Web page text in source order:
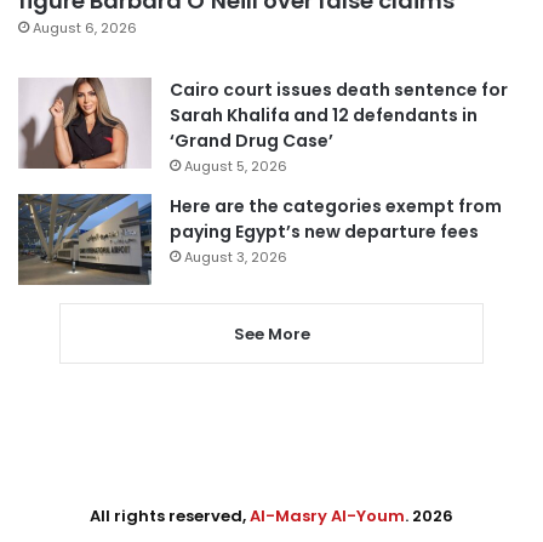
August 6, 2026
Cairo court issues death sentence for
Sarah Khalifa and 12 defendants in
‘Grand Drug Case’
August 5, 2026
Here are the categories exempt from
paying Egypt’s new departure fees
August 3, 2026
See More
All rights reserved,Al-Masry Al-Youm. 2026